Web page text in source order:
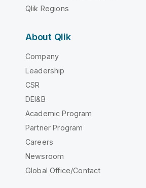
Qlik Regions
About Qlik
Company
Leadership
CSR
DEI&B
Academic Program
Partner Program
Careers
Newsroom
Global Office/Contact